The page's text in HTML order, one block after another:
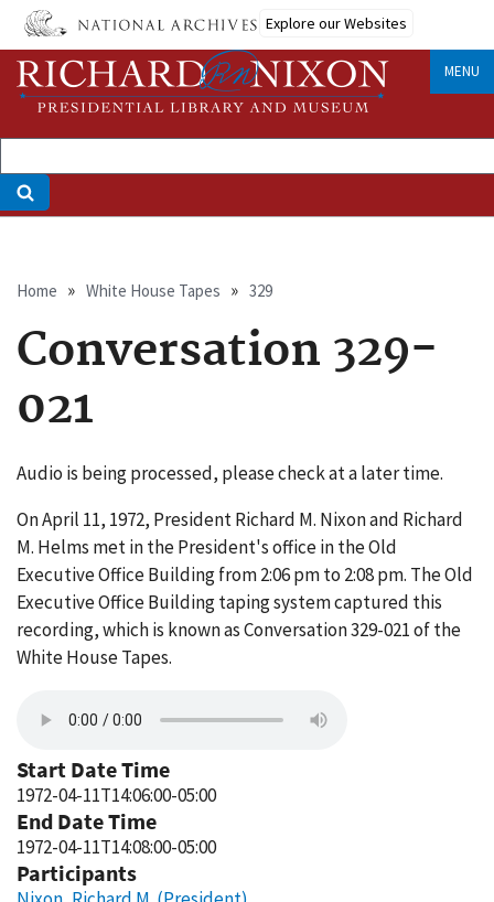
Skip
main
content
Explore our Websites
MENU
Breadcrumb
Home White House Tapes 329
Conversation 329-
021
Audio is being processed, please check at a later time.
On April 11, 1972, President Richard M. Nixon and Richard
M. Helms met in the President's office in the Old
Executive Office Building from 2:06 pm to 2:08 pm. The Old
Executive Office Building taping system captured this
recording, which is known as Conversation 329-021 of the
White House Tapes.
Start Date Time
1972-04-11T14:06:00-05:00
End Date Time
1972-04-11T14:08:00-05:00
Participants